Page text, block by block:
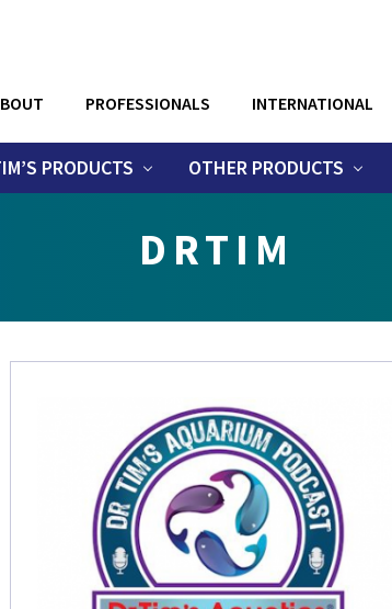
PROFESSIONALS INTERNATIONAL
PRODUCTS OTHER PRODUCTS
DRTIM